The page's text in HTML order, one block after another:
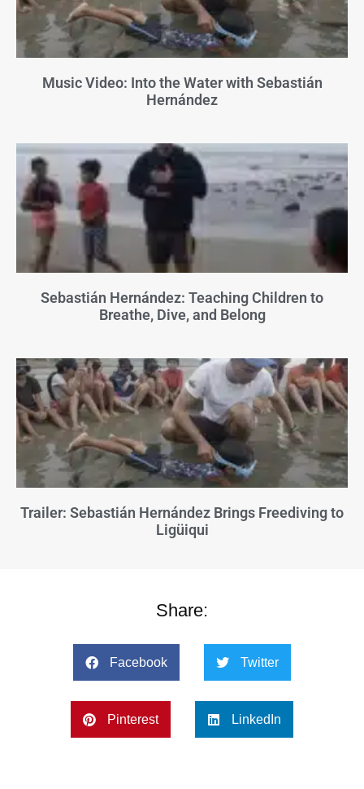
Music Video: Into the Water with Sebastián
Hernández
Sebastián Hernández: Teaching Children to
Breathe, Dive, and Belong
Trailer: Sebastián Hernández Brings Freediving to
Ligüiqui
Share:
Facebook Twitter
Pinterest LinkedIn